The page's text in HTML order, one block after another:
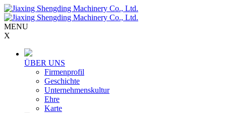
MENU
X
ÜBER UNS
Firmenprofil
Geschichte
Unternehmenskultur
Ehre
Karte